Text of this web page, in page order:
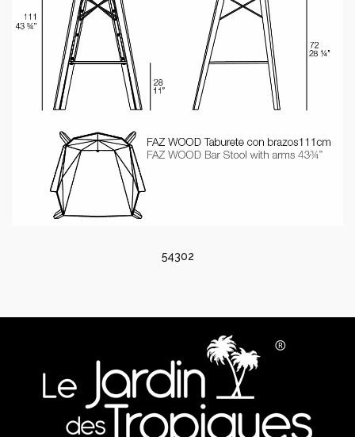
54302